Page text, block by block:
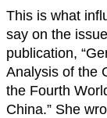
This is what
say on the
publication,
Analysis of the
the Fourth
China.” She